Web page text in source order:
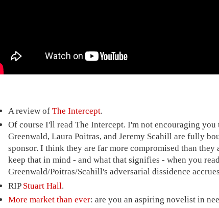
A review ofThe Intercept.
Of course I'll read The Intercept. I'm not encouraging
Greenwald, Laura Poitras, and Jeremy Scahill are fully
sponsor. I think they are far more compromised than
keep that in mind - and what that signifies - when you
Greenwald/Poitras/Scahill's adversarial dissidence
RIP Stuart Hall.
More market than ever: are you an aspiring novelist in